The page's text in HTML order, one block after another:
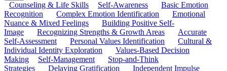
Counseling & Life Skills Self-Awareness
Basic Emotion
Recognition
Complex Emotion Identification
Emotional
Nuance & Mixed Feelings
Building Positive Self-
Image
Recognizing Strengths & Growth Areas
Accurate
Self-Assessment
Personal Values Identification
Cultural &
Individual Identity Exploration
Values-Based Decision
Making
Self-Management
Stop-and-Think
Strategies
Delaying Gratification
Independent Impulse